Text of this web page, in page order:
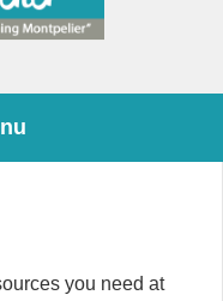
you need at